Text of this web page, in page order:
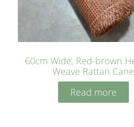
60cm Wide, Red-brown
Weave Rattan Cane
Read more